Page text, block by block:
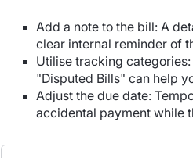
Add a note to the bill: A
clear internal reminder of
Utilise tracking
"Disputed Bills" can help
Adjust the due date:
accidental payment while